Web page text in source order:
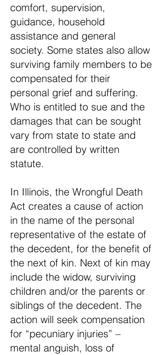
comfort, supervision,
guidance, household
assistance and general
society. Some states also allow
surviving family members to be
compensated for their
personal grief and suffering.
Who is entitled to sue and the
damages that can be sought
vary from state to state and
are controlled by written
statute.
In Illinois, the Wrongful Death
Act creates a cause of action
in the name of the personal
representative of the estate of
the decedent, for the benefit of
the next of kin. Next of kin may
include the widow, surviving
children and/or the parents or
siblings of the decedent. The
action will seek compensation
for “pecuniary injuries” –
mental anguish, loss of